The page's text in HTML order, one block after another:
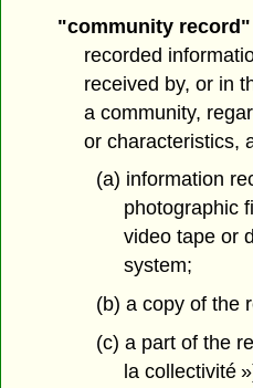
"community record"
recorded
received by, or in
a community,
or characteristics,
(a) information
photographic
video tape or
system;
(b) a copy of the
(c) a part of the
la collectivité